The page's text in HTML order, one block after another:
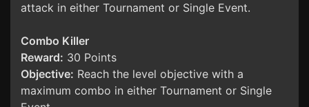
attack in either Tournament or Single Event.
Combo Killer
Reward: 30 Points
Objective: Reach the level objective with a
maximum combo in either Tournament or Single